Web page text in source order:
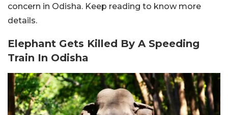
concern in Odisha. Keep reading to know more
details.
Elephant Gets Killed By A Speeding
Train In Odisha